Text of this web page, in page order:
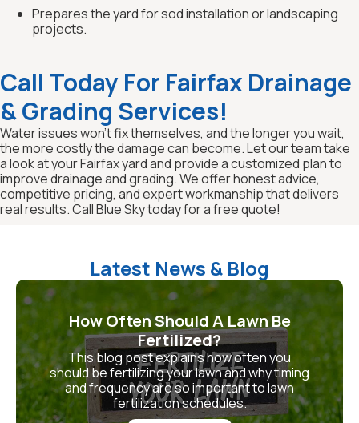
Prepares the yard for sod installation or landscaping
projects.
Call Today For Fairfax Drainage
& Grading Services!
Water issues won’t fix themselves, and the longer you wait,
the more costly the damage can become. Let our team take
a look at your Fairfax yard and provide a customized plan to
improve drainage and grading. We offer honest advice,
competitive pricing, and expert workmanship that delivers
real results. Call Blue Sky today for a free quote!
Latest News & Blog
How Often Should A Lawn Be
Fertilized?
This blog post explains how often you
should be fertilizing your lawn and why timing
and frequency are so important to lawn
fertilization schedules.